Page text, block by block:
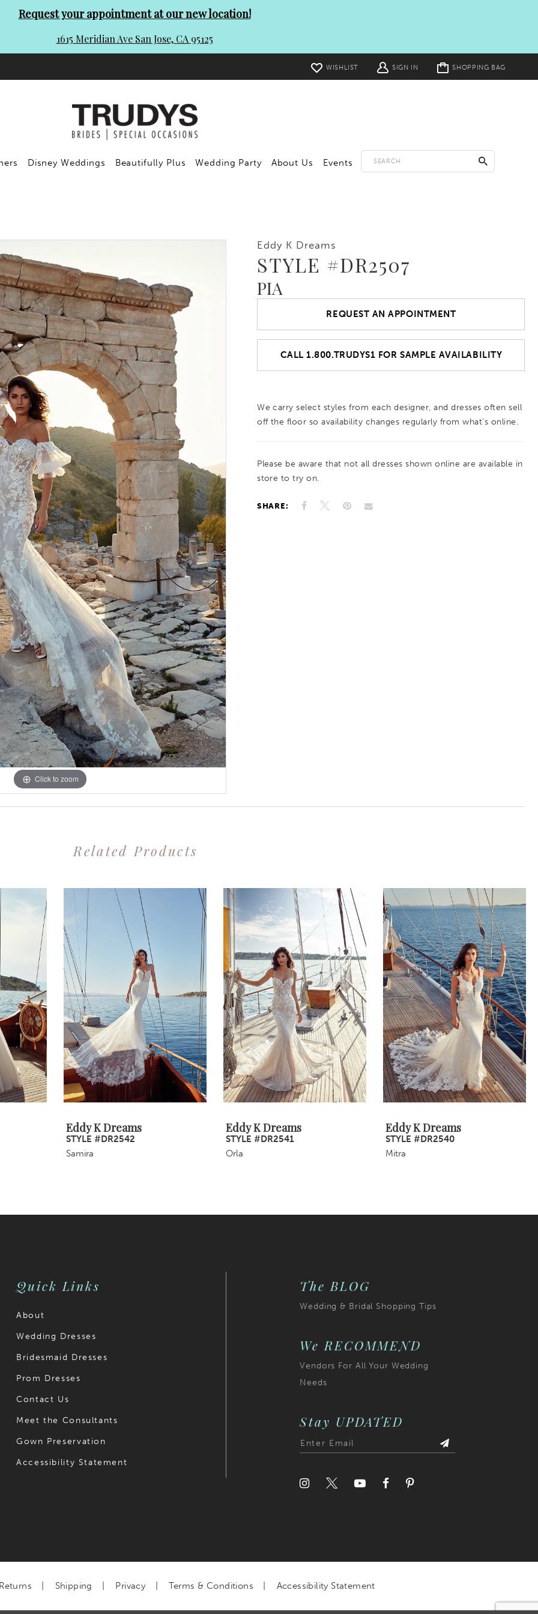
Request your appointment at our new location!
1615 Meridian Ave San Jose, CA 95125
WISHLIST SIGN IN
Toggle
cart SHOPPING BAG
Disney Weddings Beautifully Plus Wedding Party About Us Events
Click to zoom
Click to zoom
Eddy K Dreams
STYLE #DR2507
PIA
REQUEST AN APPOINTMENT
CALL 1.800.TRUDYS1 FOR SAMPLE AVAILABILITY
We carry select styles from each designer, and dresses often sell
off the floor so availability changes regularly from what’s online.
Please be aware that not all dresses shown online are available in
store to try on.
SHARE:
Related Products
Eddy K Dreams
STYLE #DR2542
Samira
Eddy K Dreams
STYLE #DR2541
Orla
Eddy K Dreams
STYLE #DR2540
Mitra
Quick Links
About
Wedding Dresses
Bridesmaid Dresses
Prom Dresses
Contact Us
Meet the Consultants
Gown Preservation
Accessibility Statement
The BLOG
Wedding & Bridal Shopping Tips
We RECOMMEND
Vendors For All Your Wedding
Needs
Stay UPDATED
Returns Shipping Privacy Terms & Conditions Accessibility Statement